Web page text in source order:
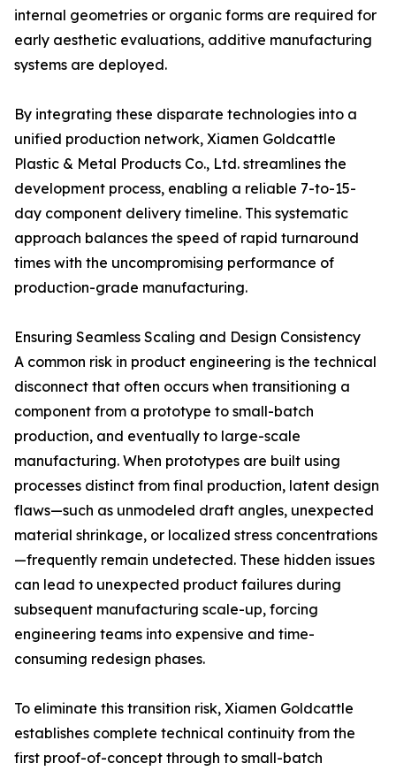
internal geometries or organic forms are required for
early aesthetic evaluations, additive manufacturing
systems are deployed.
By integrating these disparate technologies into a
unified production network, Xiamen Goldcattle
Plastic & Metal Products Co., Ltd. streamlines the
development process, enabling a reliable 7-to-15-
day component delivery timeline. This systematic
approach balances the speed of rapid turnaround
times with the uncompromising performance of
production-grade manufacturing.
Ensuring Seamless Scaling and Design Consistency
A common risk in product engineering is the technical
disconnect that often occurs when transitioning a
component from a prototype to small-batch
production, and eventually to large-scale
manufacturing. When prototypes are built using
processes distinct from final production, latent design
flaws—such as unmodeled draft angles, unexpected
material shrinkage, or localized stress concentrations
—frequently remain undetected. These hidden issues
can lead to unexpected product failures during
subsequent manufacturing scale-up, forcing
engineering teams into expensive and time-
consuming redesign phases.
To eliminate this transition risk, Xiamen Goldcattle
establishes complete technical continuity from the
first proof-of-concept through to small-batch